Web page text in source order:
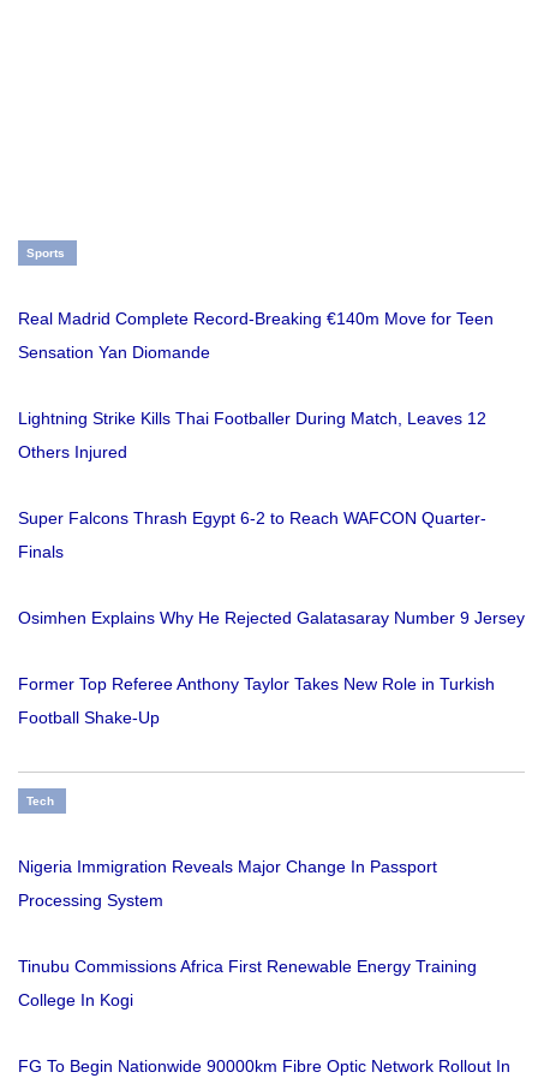
Sports
Real Madrid Complete Record-Breaking €140m Move for Teen
Sensation Yan Diomande
Lightning Strike Kills Thai Footballer During Match, Leaves 12
Others Injured
Super Falcons Thrash Egypt 6-2 to Reach WAFCON Quarter-
Finals
Osimhen Explains Why He Rejected Galatasaray Number 9 Jersey
Former Top Referee Anthony Taylor Takes New Role in Turkish
Football Shake-Up
Tech
Nigeria Immigration Reveals Major Change In Passport
Processing System
Tinubu Commissions Africa First Renewable Energy Training
College In Kogi
FG To Begin Nationwide 90000km Fibre Optic Network Rollout In